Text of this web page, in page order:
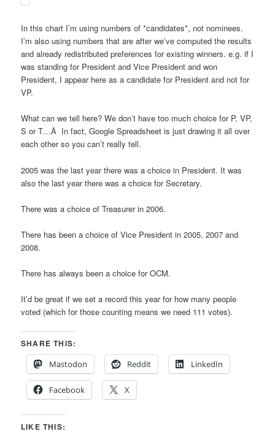
In this chart I’m using numbers of *candidates*, not nominees.
I’m also using numbers that are after we’ve computed the results
and already redistributed preferences for existing winners. e.g. if I
was standing for President and Vice President and won
President, I appear here as a candidate for President and not for
VP.
What can we tell here? We don’t have too much choice for P, VP,
S or T…Â In fact, Google Spreadsheet is just drawing it all over
each other so you can’t really tell.
2005 was the last year there was a choice in President. It was
also the last year there was a choice for Secretary.
There was a choice of Treasurer in 2006.
There has been a choice of Vice President in 2005, 2007 and
2008.
There has always been a choice for OCM.
It’d be great if we set a record this year for how many people
voted (which for those counting means we need 111 votes).
SHARE THIS:
Mastodon
Reddit LinkedIn
Facebook X
LIKE THIS: